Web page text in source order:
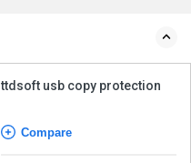
ttdsoft usb copy protection
Compare